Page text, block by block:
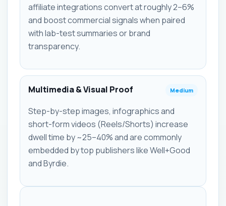
affiliate integrations convert at roughly 2–6%
and boost commercial signals when paired
with lab-test summaries or brand
transparency.
Multimedia & Visual Proof Medium
Step-by-step images, infographics and
short-form videos (Reels/Shorts) increase
dwell time by ~25–40% and are commonly
embedded by top publishers like Well+Good
and Byrdie.